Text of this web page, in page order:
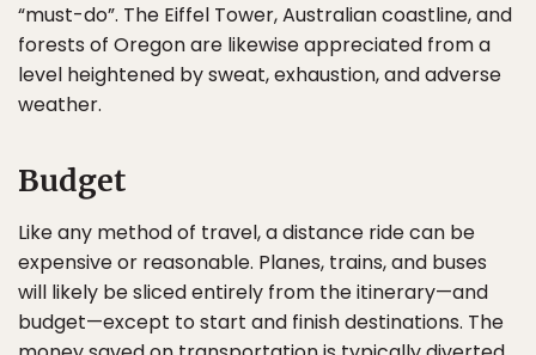
“must-do”. The Eiffel Tower, Australian coastline, and
forests of Oregon are likewise appreciated from a
level heightened by sweat, exhaustion, and adverse
weather.
Budget
Like any method of travel, a distance ride can be
expensive or reasonable. Planes, trains, and buses
will likely be sliced entirely from the itinerary—and
budget—except to start and finish destinations. The